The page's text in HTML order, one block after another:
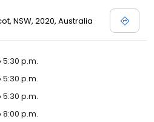
NSW, 2020, Australia
5:30 p.m.
5:30 p.m.
5:30 p.m.
8:00 p.m.